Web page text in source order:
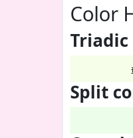
Color
Triadic
Split